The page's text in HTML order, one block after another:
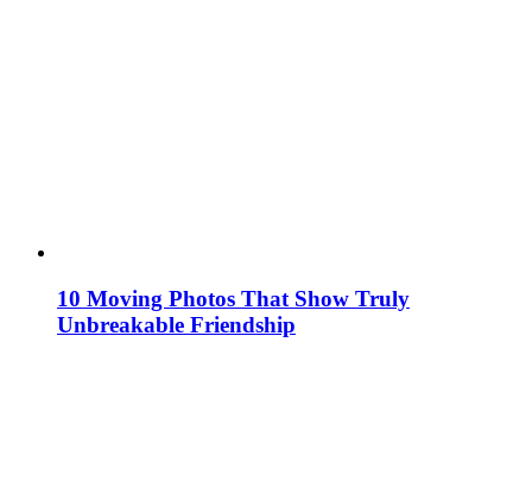
10 Moving Photos That Show Truly
Unbreakable Friendship